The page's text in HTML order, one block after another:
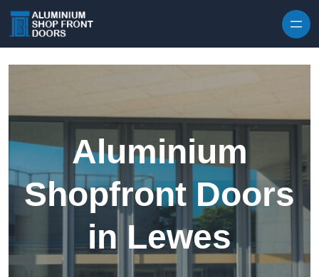
Aluminium
Shopfront Doors
in Lewes